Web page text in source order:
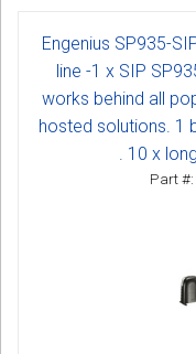
Engenius SP935-
line -1 x SIP
works behind all
hosted solutions. 1
. 10 x
Part